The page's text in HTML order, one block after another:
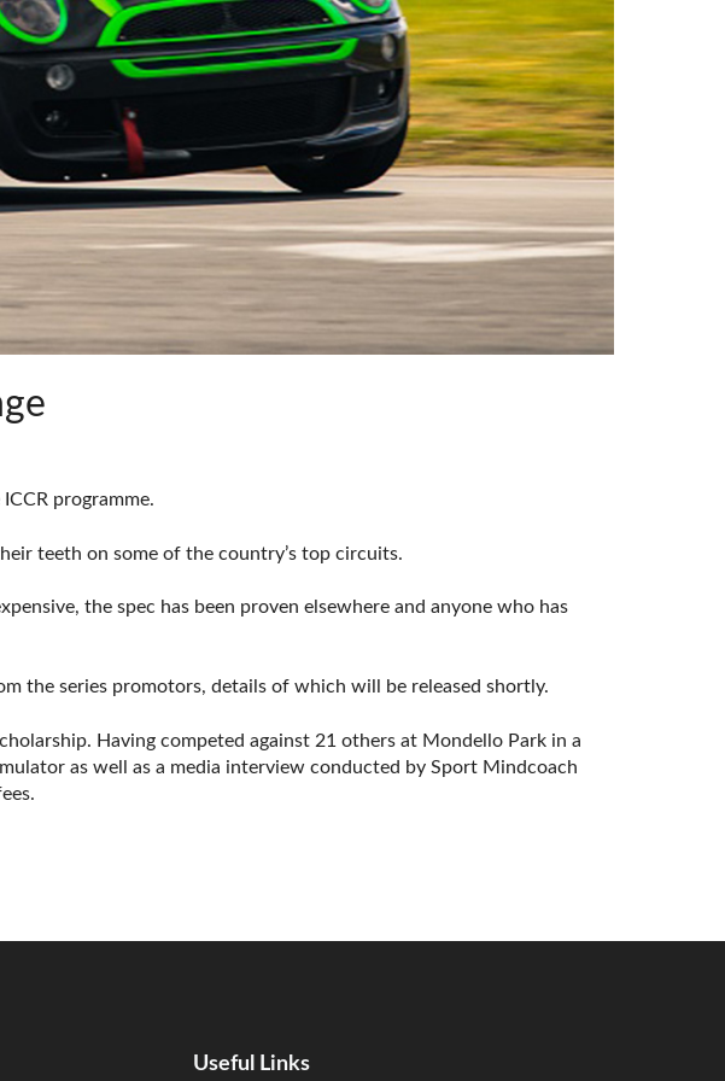
programme.
teeth on some of the country’s top circuits.
the spec has been proven elsewhere and anyone who has
the series promotors, details of which will be released shortly.
Having competed against 21 others at Mondello Park in a
as well as a media interview conducted by Sport Mindcoach
Useful Links